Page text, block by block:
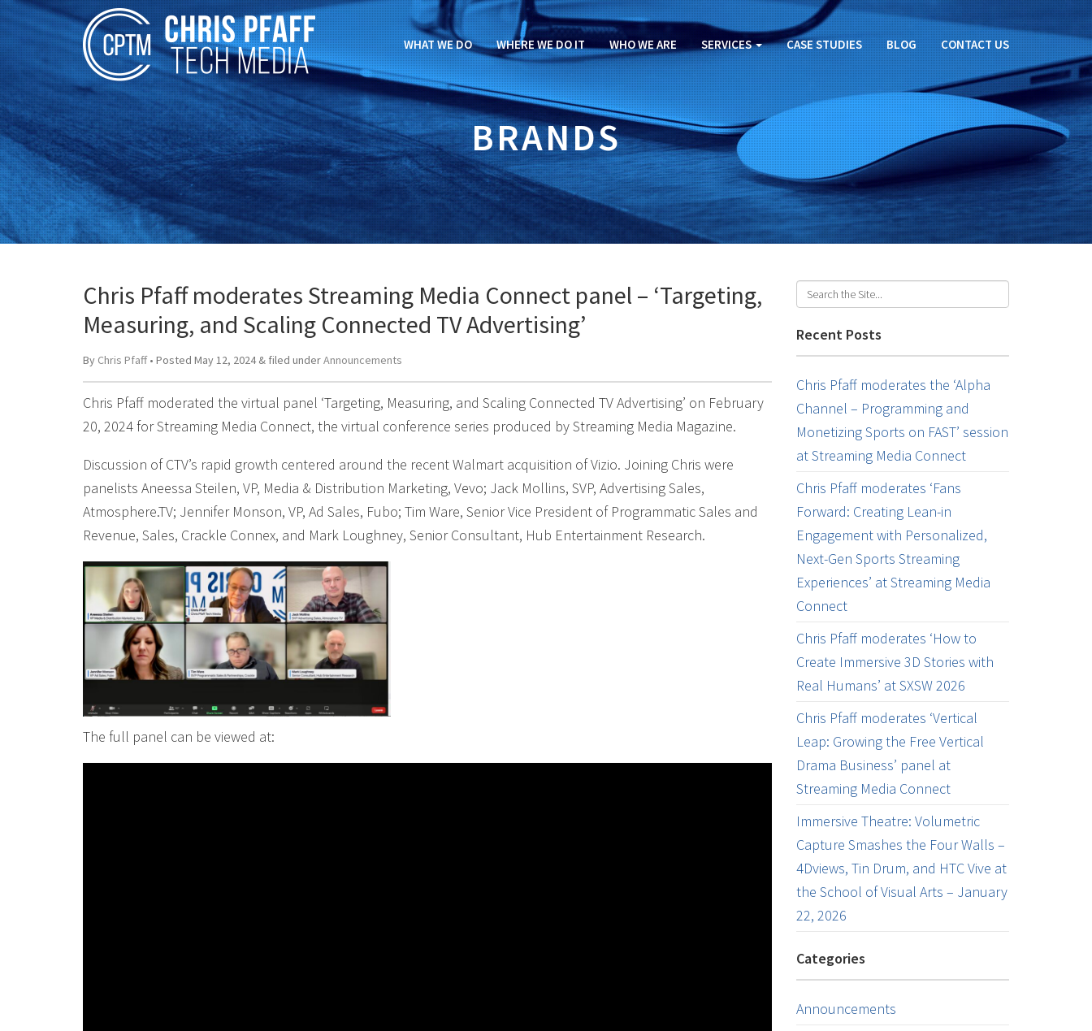
WHAT WE DO WHERE WE DO IT WHO WE ARE SERVICES CASE STUDIES BLOG CONTACT US
BRANDS
Chris Pfaff moderates Streaming Media Connect panel – ‘Targeting,
Measuring, and Scaling Connected TV Advertising’
By Chris Pfaff• Posted May 12, 2024 & filed underAnnouncements
Chris Pfaff moderated the virtual panel ‘Targeting, Measuring, and Scaling Connected TV Advertising’ on February
20, 2024 for Streaming Media Connect, the virtual conference series produced by Streaming Media Magazine.
Discussion of CTV’s rapid growth centered around the recent Walmart acquisition of Vizio. Joining Chris were
panelists Aneessa Steilen, VP, Media & Distribution Marketing, Vevo; Jack Mollins, SVP, Advertising Sales,
Atmosphere.TV; Jennifer Monson, VP, Ad Sales, Fubo; Tim Ware, Senior Vice President of Programmatic Sales and
Revenue, Sales, Crackle Connex, and Mark Loughney, Senior Consultant, Hub Entertainment Research.
The full panel can be viewed at:
Recent Posts
Chris Pfaff moderates the ‘Alpha
Channel – Programming and
Monetizing Sports on FAST’ session
at Streaming Media Connect
Chris Pfaff moderates ‘Fans
Forward: Creating Lean-in
Engagement with Personalized,
Next-Gen Sports Streaming
Experiences’ at Streaming Media
Connect
Chris Pfaff moderates ‘How to
Create Immersive 3D Stories with
Real Humans’ at SXSW 2026
Chris Pfaff moderates ‘Vertical
Leap: Growing the Free Vertical
Drama Business’ panel at
Streaming Media Connect
Immersive Theatre: Volumetric
Capture Smashes the Four Walls –
4Dviews, Tin Drum, and HTC Vive at
the School of Visual Arts – January
22, 2026
Categories
Announcements